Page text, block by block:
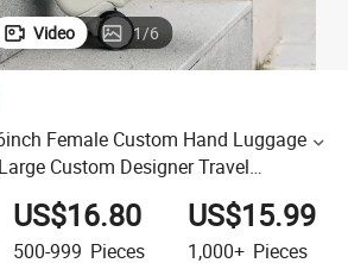
Video 1/6
Female Custom Hand Luggage
Custom Designer Travel
Wholesale Suitcase
US$16.80
500-999 Pieces
US$15.99
1,000+ Pieces